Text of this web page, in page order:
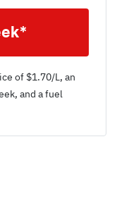
of $1.70/L, an
and a fuel